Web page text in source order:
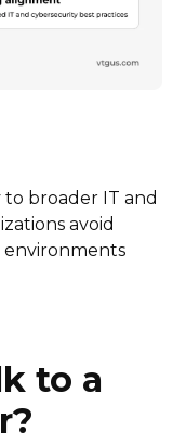
broader IT and
avoid
to a